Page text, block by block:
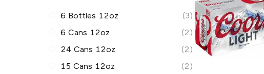
6 Bottles 12oz
(3)
6 Cans 12oz
(2)
24 Cans 12oz
(2)
15 Cans 12oz
(2)